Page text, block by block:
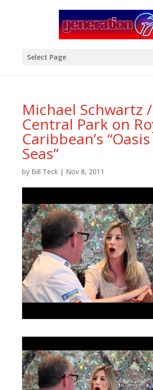
Select Page
Michael Schwartz
Central Park on
Caribbean’s
Seas”
by Bill Teck| Nov 8, 2011